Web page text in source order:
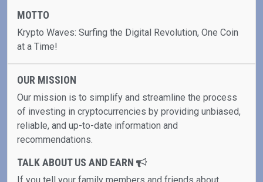
MOTTO
Krypto Waves: Surfing the Digital Revolution, One Coin
at a Time!
OUR MISSION
Our mission is to simplify and streamline the process
of investing in cryptocurrencies by providing unbiased,
reliable, and up-to-date information and
recommendations.
TALK ABOUT US AND EARN